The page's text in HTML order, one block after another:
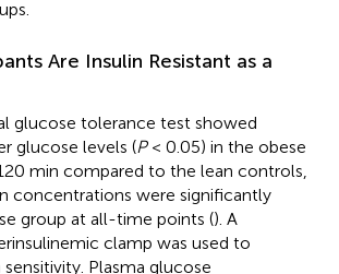
Are Insulin Resistant as a
glucose tolerance test showed
glucose levels (P< 0.05) in the obese
min compared to the lean controls,
concentrations were significantly
group at all-time points (). A
clamp was used to
Plasma glucose